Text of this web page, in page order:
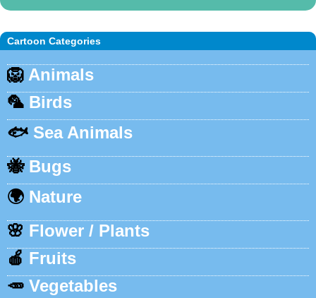
Cartoon Categories
🦁 Animals
🦜 Birds
🐟 Sea Animals
🐝 Bugs
🌍 Nature
🌸 Flower / Plants
🍎 Fruits
🥕 Vegetables